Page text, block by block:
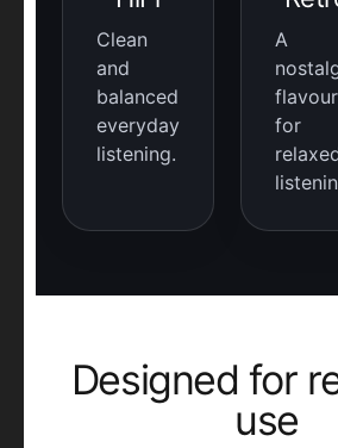
Clean
and
balanced
everyday
listening.
A
flavour
for
Designed for
use